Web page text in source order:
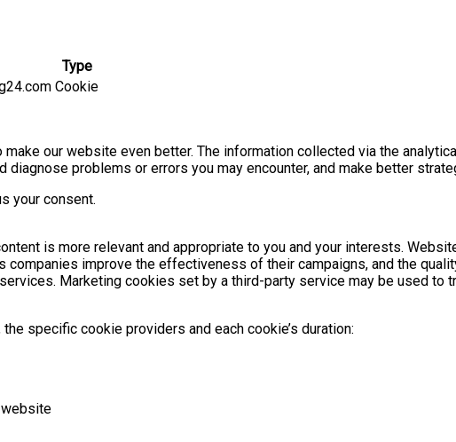
Type
Cookie
our website even better. The information collected via the
problems or errors you may encounter, and make better
your consent.
is more relevant and appropriate to you and your interests.
improve the effectiveness of their campaigns, and the
Marketing cookies set by a third-party service may be used to
specific cookie providers and each cookie’s duration: